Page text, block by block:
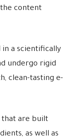
content
a scientifically
undergo rigid
clean-tasting e-
that are built
as well as